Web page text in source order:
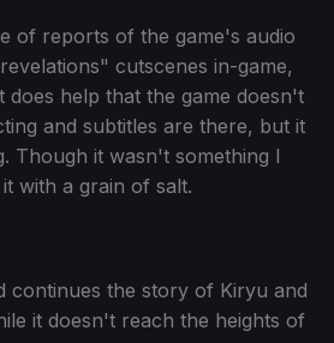
of reports of the game's audio
cutscenes in-game,
does help that the game doesn't
and subtitles are there, but it
Though it wasn't something I
with a grain of salt.
continues the story of Kiryu and
it doesn't reach the heights of